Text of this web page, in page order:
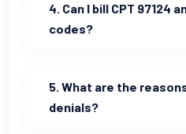
4. Can I bill CPT 97124
codes?
5. What are the
denials?